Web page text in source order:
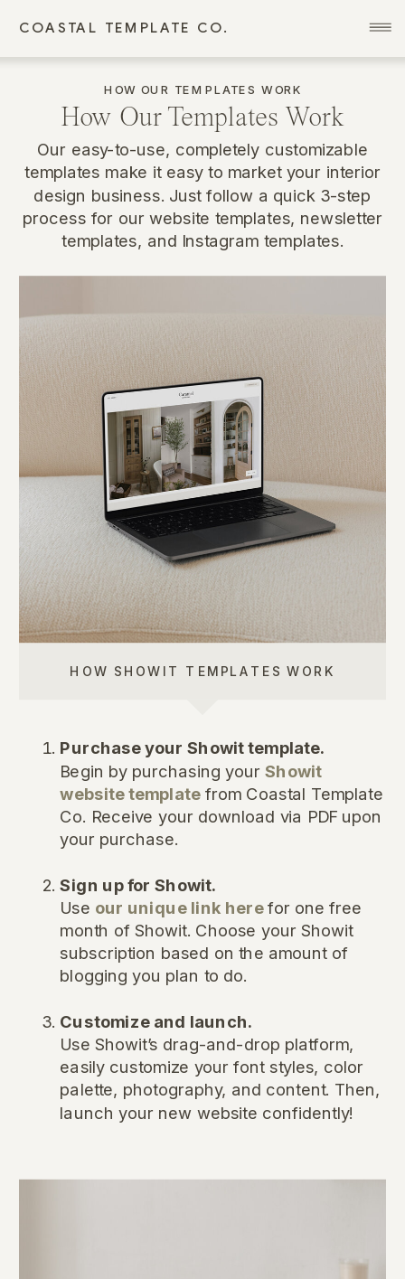
COASTAL TEMPLATE CO.
How Our Templates Work
HOW OUR TEMPLATES WORK
HOW SHOWIT TEMPLATES WORK
Our easy-to-use, completely customizable
templates make it easy to market your interior
design business. Just follow a quick 3-step
process for our website templates, newsletter
templates, and Instagram templates.
Purchase your Showit template.
Begin by purchasing your Showit
website templatefrom Coastal Template
Co. Receive your download via PDF upon
your purchase.
Sign up for Showit.
Use our unique link herefor one free
month of Showit. Choose your Showit
subscription based on the amount of
blogging you plan to do.
Customize and launch.
Use Showit’s drag-and-drop platform,
easily customize your font styles, color
palette, photography, and content. Then,
launch your new website confidently!